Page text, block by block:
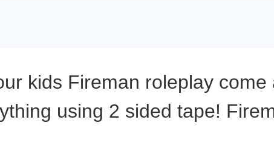
kids Fireman roleplay
using 2 sided tape!